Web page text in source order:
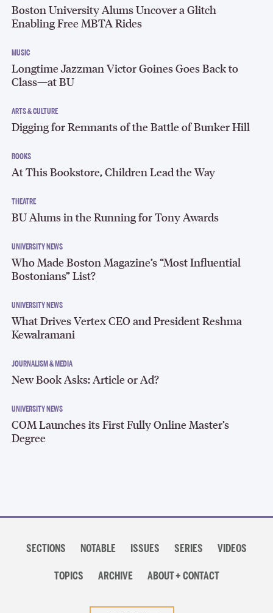
Boston University Alums Uncover a Glitch
Enabling Free MBTA Rides
MUSIC
Longtime Jazzman Victor Goines Goes Back to
Class—at BU
ARTS & CULTURE
Digging for Remnants of the Battle of Bunker Hill
BOOKS
At This Bookstore, Children Lead the Way
THEATRE
BU Alums in the Running for Tony Awards
UNIVERSITY NEWS
Who Made Boston Magazine’s “Most Influential
Bostonians” List?
UNIVERSITY NEWS
What Drives Vertex CEO and President Reshma
Kewalramani
JOURNALISM & MEDIA
New Book Asks: Article or Ad?
UNIVERSITY NEWS
COM Launches its First Fully Online Master’s
Degree
navigation
SECTIONS NOTABLE ISSUES SERIES VIDEOS
TOPICS ARCHIVE ABOUT + CONTACT